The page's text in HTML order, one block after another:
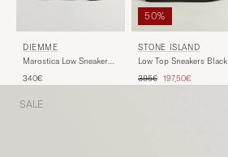
DIEMME
Marostica Low Sneaker
340€
50%
STONE ISLAND
Low Top Sneakers Black
Regular price
395€ Reduced price
197,50€
SALE